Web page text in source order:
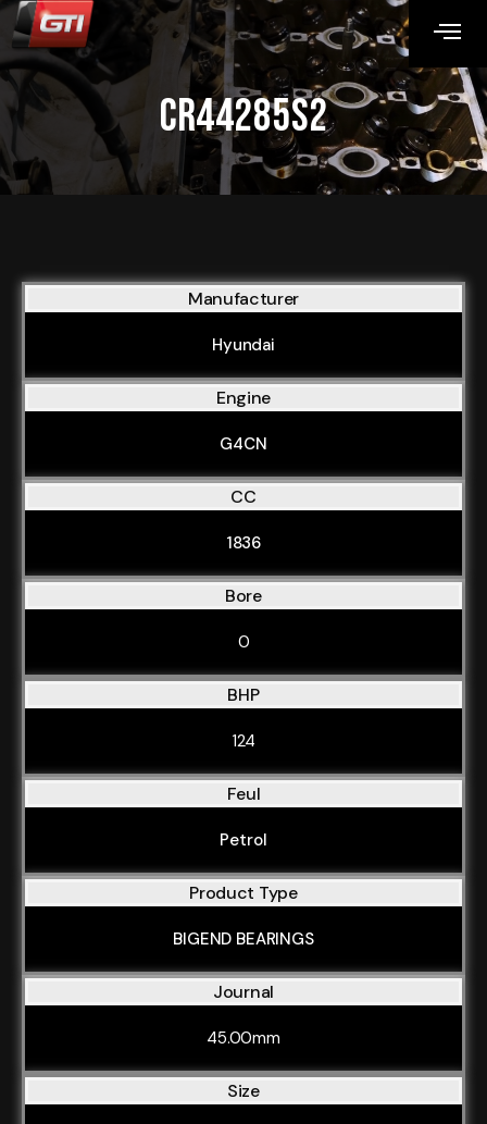
CR44285S2
Manufacturer
Hyundai
Engine
G4CN
CC
1836
Bore
0
BHP
124
Feul
Petrol
Product Type
BIGEND BEARINGS
Journal
45.00mm
Size